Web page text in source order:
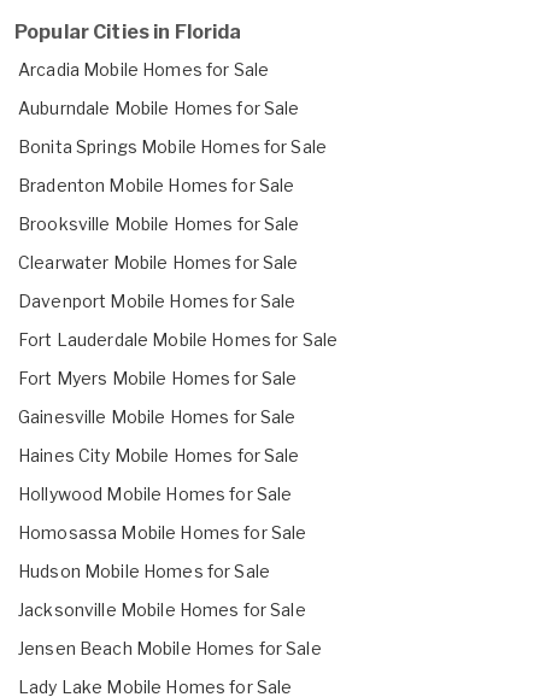
Popular Cities in Florida
Arcadia Mobile Homes for Sale
Auburndale Mobile Homes for Sale
Bonita Springs Mobile Homes for Sale
Bradenton Mobile Homes for Sale
Brooksville Mobile Homes for Sale
Clearwater Mobile Homes for Sale
Davenport Mobile Homes for Sale
Fort Lauderdale Mobile Homes for Sale
Fort Myers Mobile Homes for Sale
Gainesville Mobile Homes for Sale
Haines City Mobile Homes for Sale
Hollywood Mobile Homes for Sale
Homosassa Mobile Homes for Sale
Hudson Mobile Homes for Sale
Jacksonville Mobile Homes for Sale
Jensen Beach Mobile Homes for Sale
Lady Lake Mobile Homes for Sale